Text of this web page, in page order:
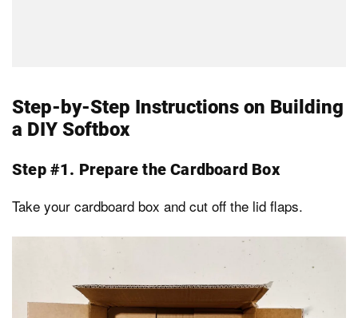
Step-by-Step Instructions on Building
a DIY Softbox
Step #1. Prepare the Cardboard Box
Take your cardboard box and cut off the lid flaps.